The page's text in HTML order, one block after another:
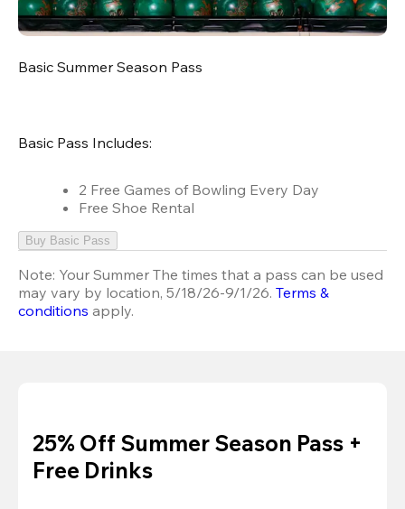
Basic Summer Season Pass
Basic Pass Includes:
2 Free Games of Bowling Every Day
Free Shoe Rental
Buy Basic Pass
Note: Your Summer The times that a pass can be used
may vary by location, 5/18/26-9/1/26. Terms &
conditions apply.
25% Off Summer Season Pass +
Free Drinks